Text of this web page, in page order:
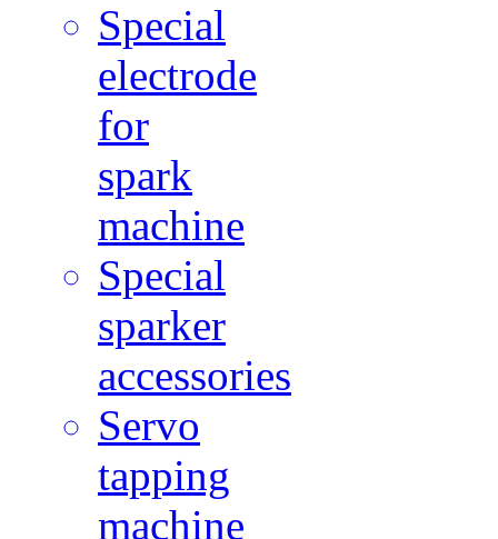
Special
electrode
for
spark
machine
Special
sparker
accessories
Servo
tapping
machine